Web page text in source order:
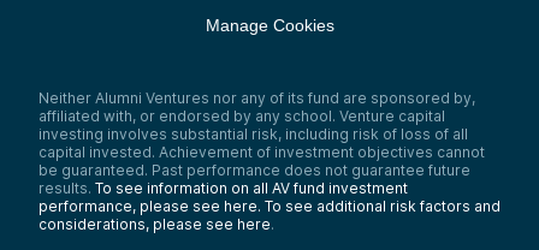
Manage Cookies
Neither Alumni Ventures nor any of its fund are sponsored by,
affiliated with, or endorsed by any school. Venture capital
investing involves substantial risk, including risk of loss of all
capital invested. Achievement of investment objectives cannot
be guaranteed. Past performance does not guarantee future
results. To see information on all AV fund investment
performance, please see here. To see additional risk factors and
considerations, please see here.